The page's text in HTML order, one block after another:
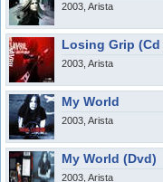
2003, Arista
Losing Grip (Cd
2003, Arista
My World
2003, Arista
My World (Dvd)
2003, Arista